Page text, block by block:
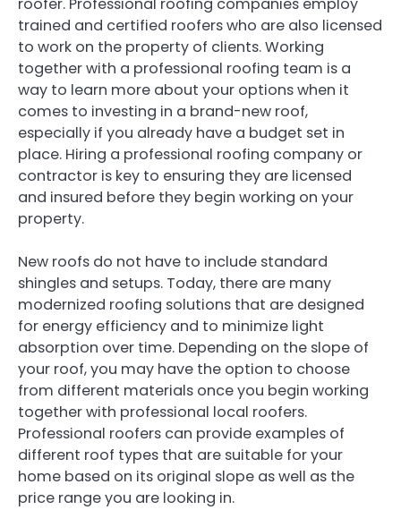
roofer. Professional roofing companies employ
trained and certified roofers who are also licensed
to work on the property of clients. Working
together with a professional roofing team is a
way to learn more about your options when it
comes to investing in a brand-new roof,
especially if you already have a budget set in
place. Hiring a professional roofing company or
contractor is key to ensuring they are licensed
and insured before they begin working on your
property.
New roofs do not have to include standard
shingles and setups. Today, there are many
modernized roofing solutions that are designed
for energy efficiency and to minimize light
absorption over time. Depending on the slope of
your roof, you may have the option to choose
from different materials once you begin working
together with professional local roofers.
Professional roofers can provide examples of
different roof types that are suitable for your
home based on its original slope as well as the
price range you are looking in.